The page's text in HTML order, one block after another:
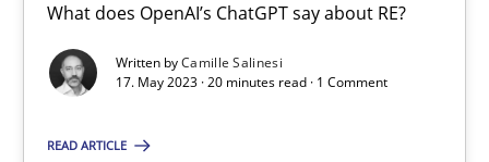
What does OpenAI’s ChatGPT say about RE?
Written byCamille Salinesi
17. May 2023 · 20 minutes read · 1 Comment
READ ARTICLE
What does OpenAI’s ChatGPT say about RE?
Cross-discipline Practice